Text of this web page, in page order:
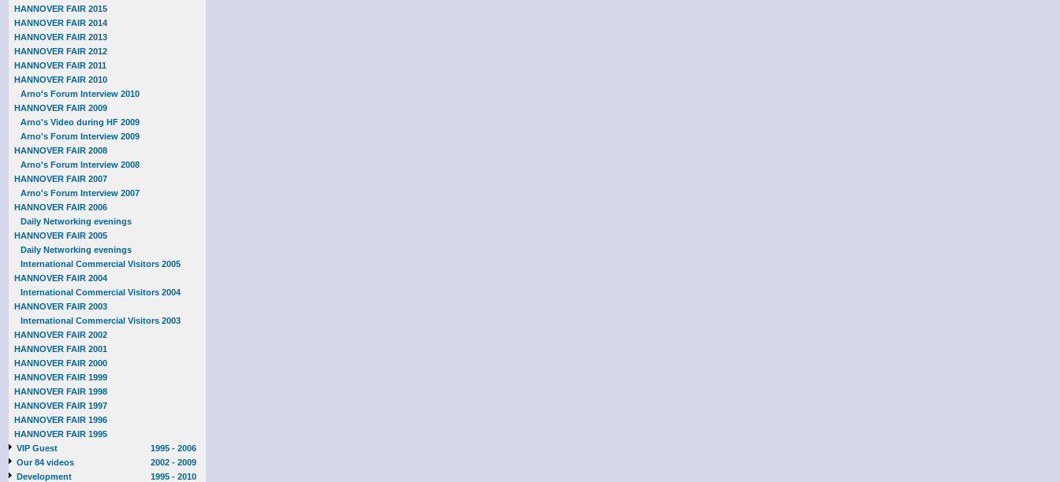
HANNOVER FAIR 2015
HANNOVER FAIR 2014
HANNOVER FAIR 2013
HANNOVER FAIR 2012
HANNOVER FAIR 2011
HANNOVER FAIR 2010
Arno's Forum Interview 2010
HANNOVER FAIR 2009
Arno's Video during HF 2009
Arno's Forum Interview 2009
HANNOVER FAIR 2008
Arno's Forum Interview 2008
HANNOVER FAIR 2007
Arno's Forum Interview 2007
HANNOVER FAIR 2006
Daily Networking evenings
HANNOVER FAIR 2005
Daily Networking evenings
International Commercial Visitors 2005
HANNOVER FAIR 2004
International Commercial Visitors 2004
HANNOVER FAIR 2003
International Commercial Visitors 2003
HANNOVER FAIR 2002
HANNOVER FAIR 2001
HANNOVER FAIR 2000
HANNOVER FAIR 1999
HANNOVER FAIR 1998
HANNOVER FAIR 1997
HANNOVER FAIR 1996
HANNOVER FAIR 1995
VIP Guest
1995 - 2006
Our 84 videos
2002 - 2009
Development
1995 - 2010